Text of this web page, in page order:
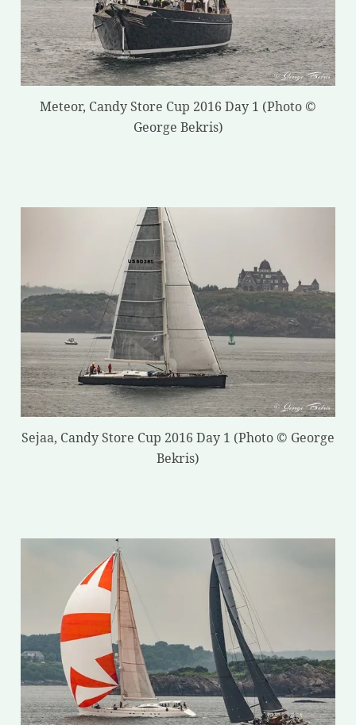
Meteor, Candy Store Cup 2016 Day 1 (Photo ©
George Bekris)
Sejaa, Candy Store Cup 2016 Day 1 (Photo © George
Bekris)